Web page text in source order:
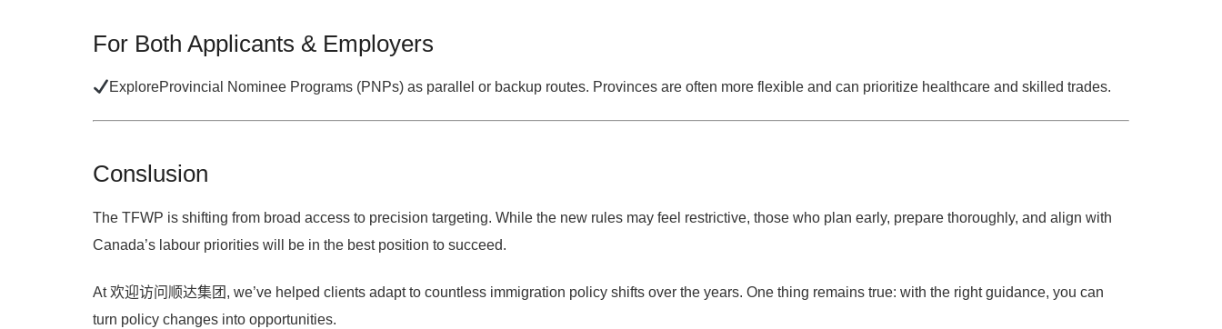
For Both Applicants & Employers
ExploreProvincial Nominee Programs (PNPs) as parallel or backup routes. Provinces are often more flexible and can prioritize healthcare and skilled trades.
Conslusion
The TFWP is shifting from broad access to precision targeting. While the new rules may feel restrictive, those who plan early, prepare thoroughly, and align with
Canada’s labour priorities will be in the best position to succeed.
At欢迎访问顺达集团 , we’ve helped clients adapt to countless immigration policy shifts over the years. One thing remains true: with the right guidance, you can
turn policy changes into opportunities.